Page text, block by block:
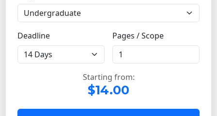
Deadline Pages / Scope
Starting from:
$14.00